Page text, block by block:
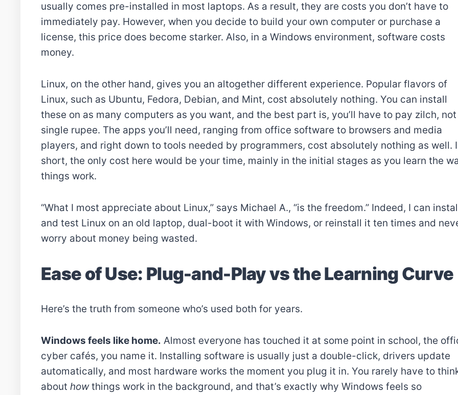
usually comes pre-installed in most laptops. As a result, they are costs you don’t have to
immediately pay. However, when you decide to build your own computer or purchase a
license, this price does become starker. Also, in a Windows environment, software costs
money.
Linux, on the other hand, gives you an altogether different experience. Popular flavors of
Linux, such as Ubuntu, Fedora, Debian, and Mint, cost absolutely nothing. You can install
these on as many computers as you want, and the best part is, you’ll have to pay zilch, not
single rupee. The apps you’ll need, ranging from office software to browsers and media
players, and right down to tools needed by programmers, cost absolutely nothing as well.
short, the only cost here would be your time, mainly in the initial stages as you learn the
things work.
“What I most appreciate about Linux,” says Michael A., “is the freedom.” Indeed, I can
and test Linux on an old laptop, dual-boot it with Windows, or reinstall it ten times and
worry about money being wasted.
Ease of Use: Plug-and-Play vs the Learning Curve
Here’s the truth from someone who’s used both for years.
Windows feels like home. Almost everyone has touched it at some point in school, the
cyber cafés, you name it. Installing software is usually just a double-click, drivers update
automatically, and most hardware works the moment you plug it in. You rarely have to
about howthings work in the background, and that’s exactly why Windows feels so